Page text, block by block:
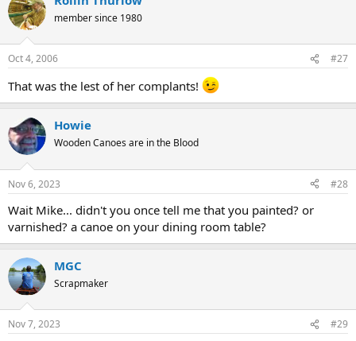
member since 1980
Oct 4, 2006 #27
That was the lest of her complants!
Howie
Wooden Canoes are in the Blood
Nov 6, 2023 #28
Wait Mike... didn't you once tell me that you painted? or
varnished? a canoe on your dining room table?
MGC
Scrapmaker
Nov 7, 2023 #29